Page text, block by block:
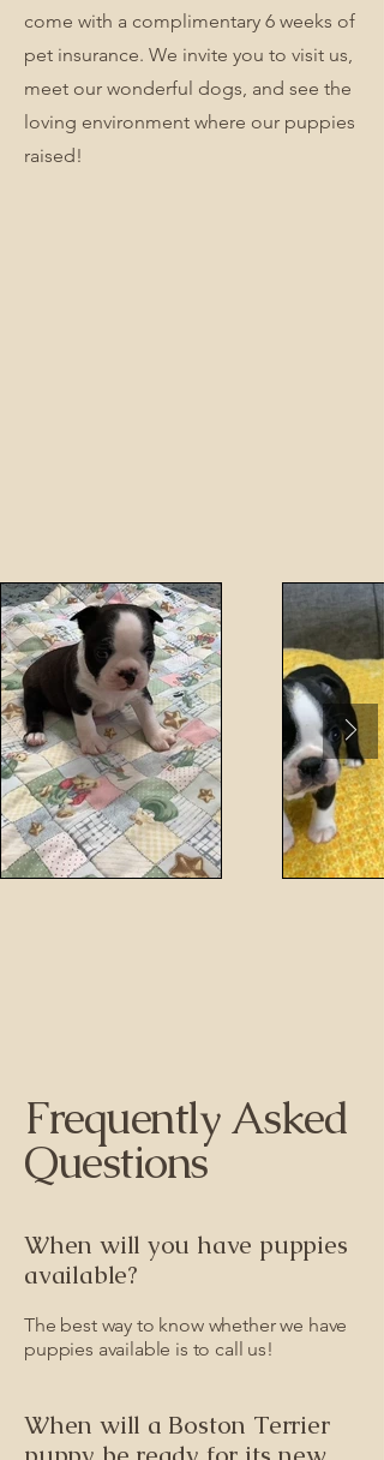
come with a complimentary 6 weeks of
pet insurance. We invite you to visit us,
meet our wonderful dogs, and see the
loving environment where our puppies
raised!
Frequently Asked
Questions
When will you have puppies
available?
The best way to know whether we have
puppies available is to call us!
When will a Boston Terrier